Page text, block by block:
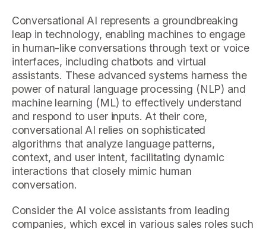
Conversational AI represents a groundbreaking
leap in technology, enabling machines to engage
in human-like conversations through text or voice
interfaces, including chatbots and virtual
assistants. These advanced systems harness the
power of natural language processing (NLP) and
machine learning (ML) to effectively understand
and respond to user inputs. At their core,
conversational AI relies on sophisticated
algorithms that analyze language patterns,
context, and user intent, facilitating dynamic
interactions that closely mimic human
conversation.
Consider the AI voice assistants from leading
companies, which excel in various sales roles such